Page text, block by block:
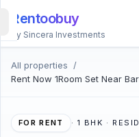
Rentoobuy
By Sincera Investments
All properties
/
Rent Now 1Room Set Near
FOR RENT · 1 BHK ·
All
Properties
Smart